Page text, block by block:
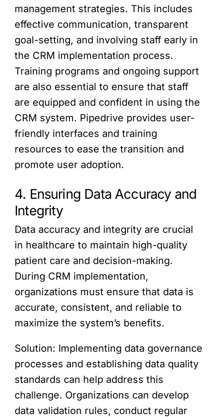
management strategies. This includes
effective communication, transparent
goal-setting, and involving staff early in
the CRM implementation process.
Training programs and ongoing support
are also essential to ensure that staff
are equipped and confident in using the
CRM system. Pipedrive provides user-
friendly interfaces and training
resources to ease the transition and
promote user adoption.
4. Ensuring Data Accuracy and
Integrity
Data accuracy and integrity are crucial
in healthcare to maintain high-quality
patient care and decision-making.
During CRM implementation,
organizations must ensure that data is
accurate, consistent, and reliable to
maximize the system’s benefits.
Solution: Implementing data governance
processes and establishing data quality
standards can help address this
challenge. Organizations can develop
data validation rules, conduct regular